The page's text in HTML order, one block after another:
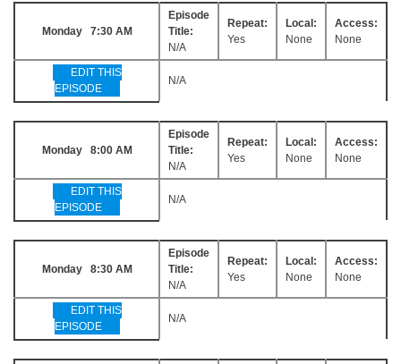
Monday 7:30 AM
Episode
Title:
N/A
Repeat:
Yes
Local:
None
Access:
None
EDIT THIS
EPISODE
N/A
Monday 8:00 AM
Episode
Title:
N/A
Repeat:
Yes
Local:
None
Access:
None
EDIT THIS
EPISODE
N/A
Monday 8:30 AM
Episode
Title:
N/A
Repeat:
Yes
Local:
None
Access:
None
EDIT THIS
EPISODE
N/A